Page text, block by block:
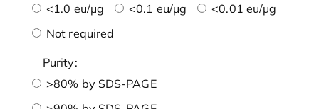
<1.0 eu/μg
<0.1 eu/μg
<0.01 eu/μg
Not required
Purity:
>80% by SDS-PAGE